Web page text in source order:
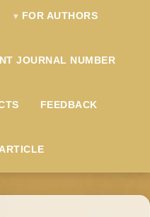
FOR AUTHORS
JOURNAL NUMBER
FEEDBACK